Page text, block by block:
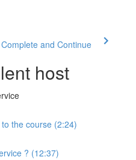
Complete and Continue
host
the course (2:24)
? (12:37)